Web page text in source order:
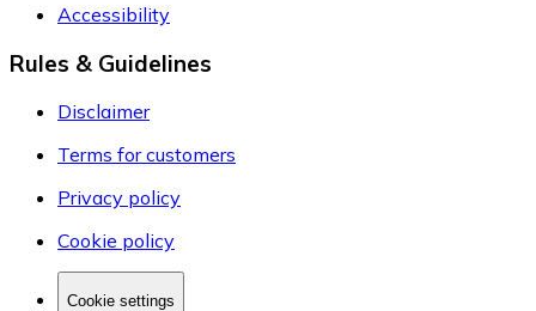
Accessibility
Rules & Guidelines
Disclaimer
Terms for customers
Privacy policy
Cookie policy
Cookie settings